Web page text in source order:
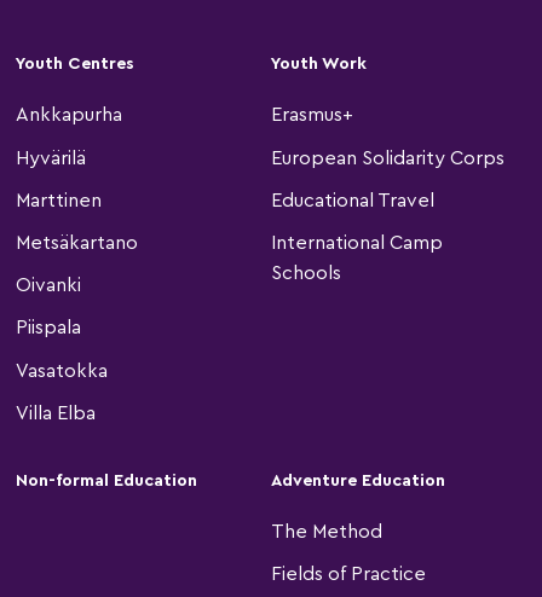
Youth Centres
Ankkapurha
Hyvärilä
Marttinen
Metsäkartano
Oivanki
Piispala
Vasatokka
Villa Elba
Youth Work
Erasmus+
European Solidarity Corps
Educational Travel
International Camp
Schools
Non-formal Education Adventure Education
The Method
Fields of Practice